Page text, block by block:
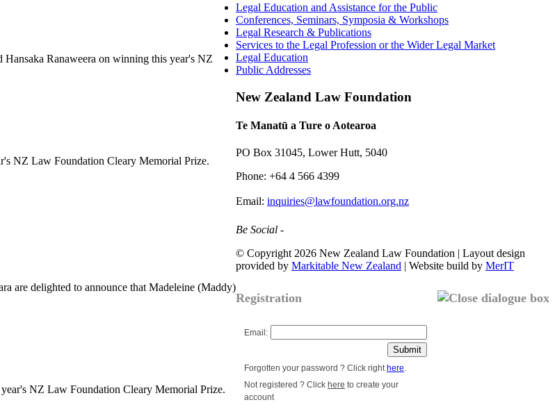
Ranaweera on winning this year's NZ
NZ Law Foundation Cleary Memorial Prize.
are delighted to announce that Madeleine (Maddy)
NZ Law Foundation Cleary Memorial Prize.
Legal Education and Assistance for the Public
Conferences, Seminars, Symposia & Workshops
Legal Research & Publications
Services to the Legal Profession or the Wider Legal Market
Legal Education
Public Addresses
New Zealand Law Foundation
Te Manatū a Ture o Aotearoa
PO Box 31045, Lower Hutt, 5040
Phone: +64 4 566 4399
Email: inquiries@lawfoundation.org.nz
Be Social -
© Copyright 2026 New Zealand Law Foundation | Layout design
provided by Markitable New Zealand | Website build by MerIT
Registration
Email:
Forgotten your password ? Click right here.
Not registered ? Click here to create your
account